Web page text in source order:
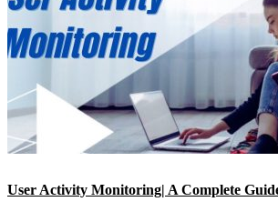
User Activity Monitoring| A Complete